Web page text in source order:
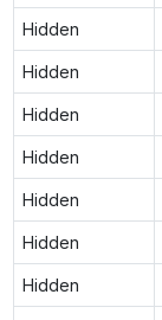
Hidden
Hidden
Hidden
Hidden
Hidden
Hidden
Hidden